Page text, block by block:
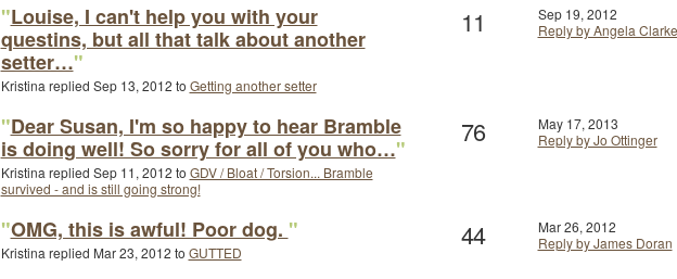
"Louise, I can't help you with your
questins, but all that talk about another
setter…"
Kristina replied Sep 13, 2012 to Getting another setter
11
Sep 19, 2012
Reply by Angela Clarke
"Dear Susan, I'm so happy to hear Bramble
is doing well! So sorry for all of you who…"
Kristina replied Sep 11, 2012 to GDV / Bloat / Torsion... Bramble
survived - and is still going strong!
76
May 17, 2013
Reply by Jo Ottinger
"OMG, this is awful! Poor dog. "
Kristina replied Mar 23, 2012 to GUTTED
44
Mar 26, 2012
Reply by James Doran